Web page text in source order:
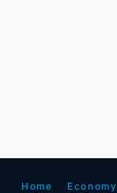
Home Economy